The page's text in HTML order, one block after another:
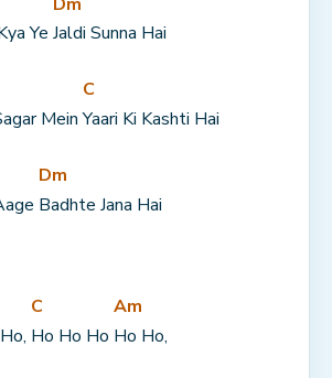
Ye Jaldi Sunna Hai
Mein
C
Yaari Ki Kashti Hai
Dm
Badhte Jana Hai
C
Ho Ho Ho
Am
Ho Ho,